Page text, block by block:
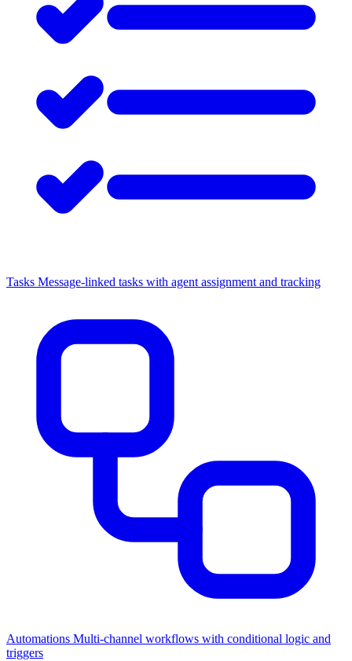
Tasks Message-linked tasks with agent assignment and tracking
Automations Multi-channel workflows with conditional logic and
triggers